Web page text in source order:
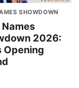
SHOWDOWN
2026:
Opening